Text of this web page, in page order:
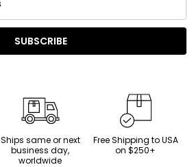
SUBSCRIBE
Ships same or next
business day,
worldwide
Free Shipping to USA
on $250+